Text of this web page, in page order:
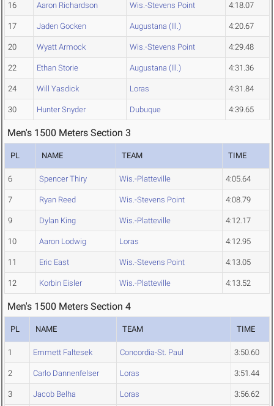
16 Aaron Richardson Wis.-Stevens Point 4:18.07
17 Jaden Gocken Augustana (Ill.) 4:20.67
20 Wyatt Armock Wis.-Stevens Point 4:29.48
22 Ethan Storie Augustana (Ill.) 4:31.36
24 Will Yasdick Loras 4:31.84
30 Hunter Snyder Dubuque 4:39.65
Men's 1500 Meters Section 3
PL NAME TEAM TIME
6 Spencer Thiry Wis.-Platteville 4:05.64
7 Ryan Reed Wis.-Stevens Point 4:08.79
9 Dylan King Wis.-Platteville 4:12.17
10 Aaron Lodwig Loras 4:12.95
11 Eric East Wis.-Stevens Point 4:13.05
12 Korbin Eisler Wis.-Platteville 4:13.52
Men's 1500 Meters Section 4
PL NAME TEAM TIME
1 Emmett Faltesek Concordia-St. Paul 3:50.60
2 Carlo Dannenfelser Loras 3:51.44
3 Jacob Belha Loras 3:56.62